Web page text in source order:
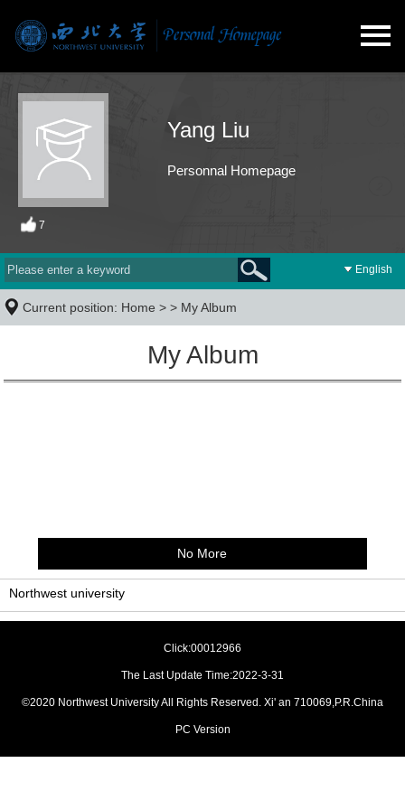
Yang Liu
Personnal Homepage
7
English
Current position: Home > > My Album
My Album
No More
Northwest university
Click:00012966
The Last Update Time:2022-3-31
©2020 Northwest University All Rights Reserved. Xi' an 710069,P.R.China
PC Version